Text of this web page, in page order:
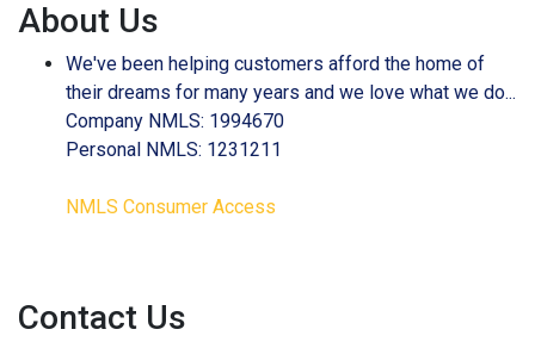
About Us
We've been helping customers afford the home of
their dreams for many years and we love what we do...
Company NMLS: 1994670
Personal NMLS: 1231211
NMLS Consumer Access
Contact Us